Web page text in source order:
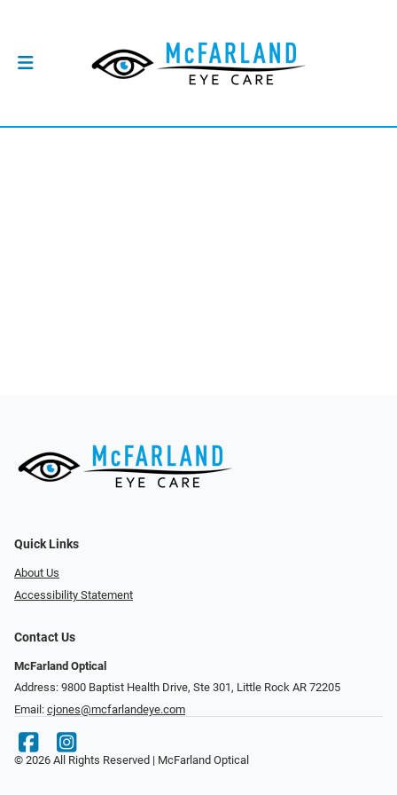
Quick Links
About Us
Accessibility Statement
Contact Us
McFarland Optical
Address: 9800 Baptist Health Drive, Ste 301, Little Rock AR 72205
Email: cjones@mcfarlandeye.com
© 2026 All Rights Reserved | McFarland Optical